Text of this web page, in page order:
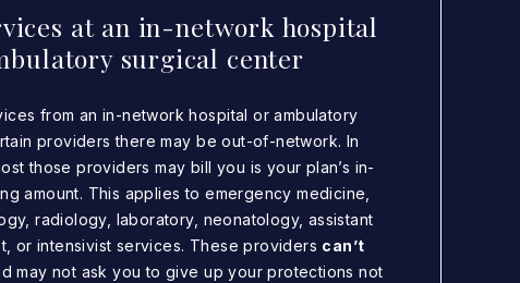
at an in-network hospital
surgical center
from an in-network hospital or ambulatory
providers there may be out-of-network. In
those providers may bill you is your plan’s in-
amount. This applies to emergency medicine,
radiology, laboratory, neonatology, assistant
or intensivist services. These providers can’t
may not ask you to give up your protections not